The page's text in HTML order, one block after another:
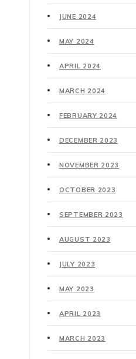
JUNE 2024
MAY 2024
APRIL 2024
MARCH 2024
FEBRUARY 2024
DECEMBER 2023
NOVEMBER 2023
OCTOBER 2023
SEPTEMBER 2023
AUGUST 2023
JULY 2023
MAY 2023
APRIL 2023
MARCH 2023